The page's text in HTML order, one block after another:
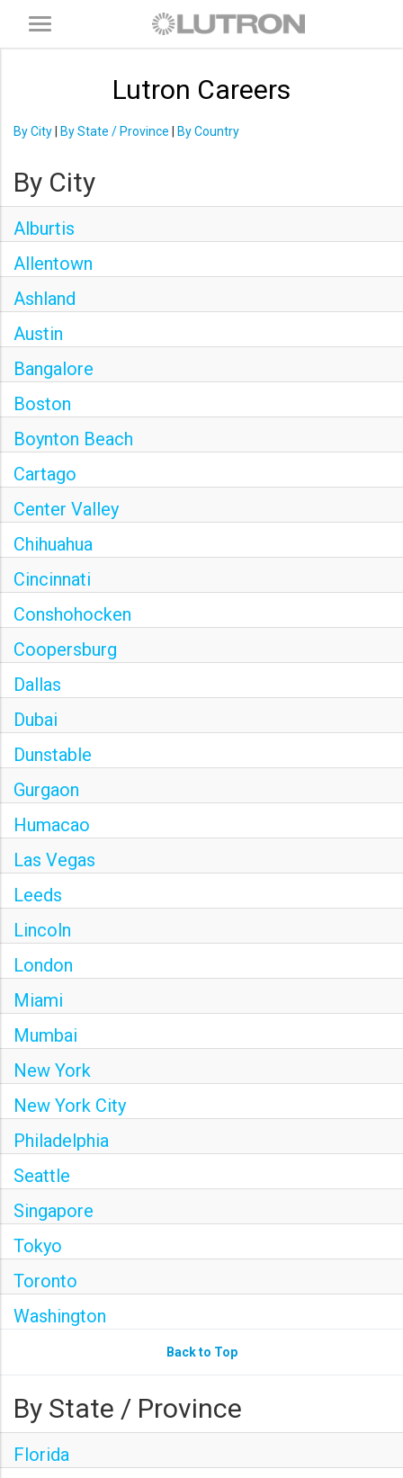
Toggle
Lutron Careers
By City By State / Province By Country
By City
Alburtis
Allentown
Ashland
Austin
Bangalore
Boston
Boynton Beach
Cartago
Center Valley
Chihuahua
Cincinnati
Conshohocken
Coopersburg
Dallas
Dubai
Dunstable
Gurgaon
Humacao
Las Vegas
Leeds
Lincoln
London
Miami
Mumbai
New York
New York City
Philadelphia
Seattle
Singapore
Tokyo
Toronto
Washington
Back to Top
By State / Province
Florida